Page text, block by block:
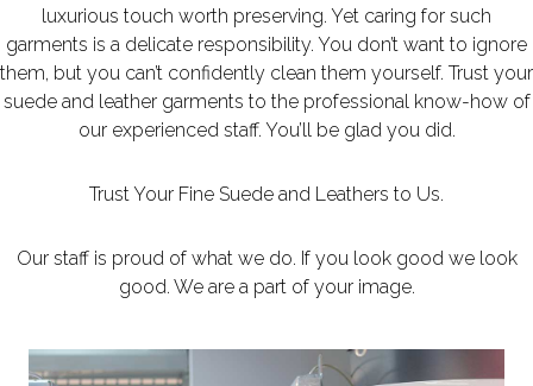
luxurious touch worth preserving. Yet caring for such
garments is a delicate responsibility. You don’t want to ignore
them, but you can’t confidently clean them yourself. Trust your
suede and leather garments to the professional know-how of
our experienced staff. You’ll be glad you did.
Trust Your Fine Suede and Leathers to Us.
Our staff is proud of what we do. If you look good we look
good. We are a part of your image.